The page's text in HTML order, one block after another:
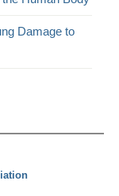
Damage to